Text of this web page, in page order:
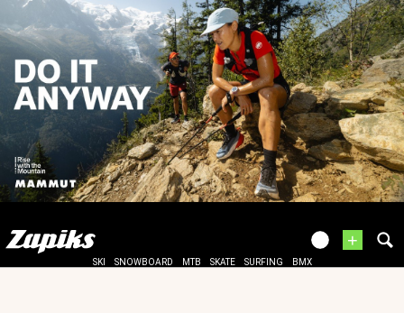
+
SKI SNOWBOARD MTB SKATE SURFING BMX